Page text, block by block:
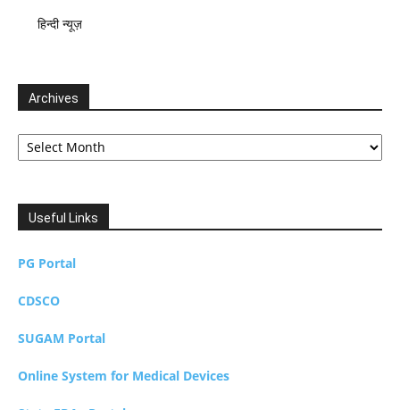
हिन्दी न्यूज़
Archives
Archives
Useful Links
PG Portal
CDSCO
SUGAM Portal
Online System for Medical Devices